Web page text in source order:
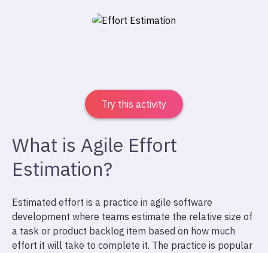
Try this activity
What is Agile Effort
Estimation?
Estimated effort is a practice in agile software
development where teams estimate the relative size of
a task or product backlog item based on how much
effort it will take to complete it. The practice is popular